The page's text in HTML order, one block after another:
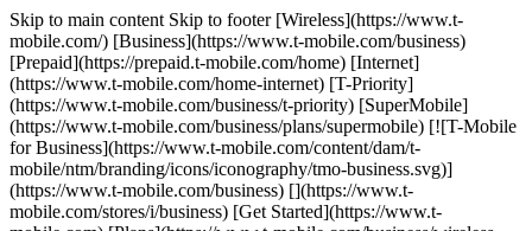
Skip to main content Skip to footer [Wireless](https://www.t-
mobile.com/) [Business](https://www.t-mobile.com/business)
[Prepaid](https://prepaid.t-mobile.com/home) [Internet]
(https://www.t-mobile.com/home-internet) [T-Priority]
(https://www.t-mobile.com/business/t-priority) [SuperMobile]
(https://www.t-mobile.com/business/plans/supermobile) [![T-Mobile
for Business](https://www.t-mobile.com/content/dam/t-
mobile/ntm/branding/icons/iconography/tmo-business.svg)]
(https://www.t-mobile.com/business) [](https://www.t-
mobile.com/stores/i/business) [Get Started](https://www.t-